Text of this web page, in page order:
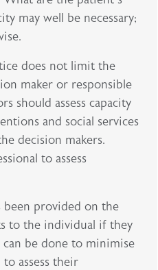
may well be necessary;
does not limit the
maker or responsible
should assess capacity
and social services
decision makers.
to assess
been provided on the
to the individual if they
can be done to minimise
assess their